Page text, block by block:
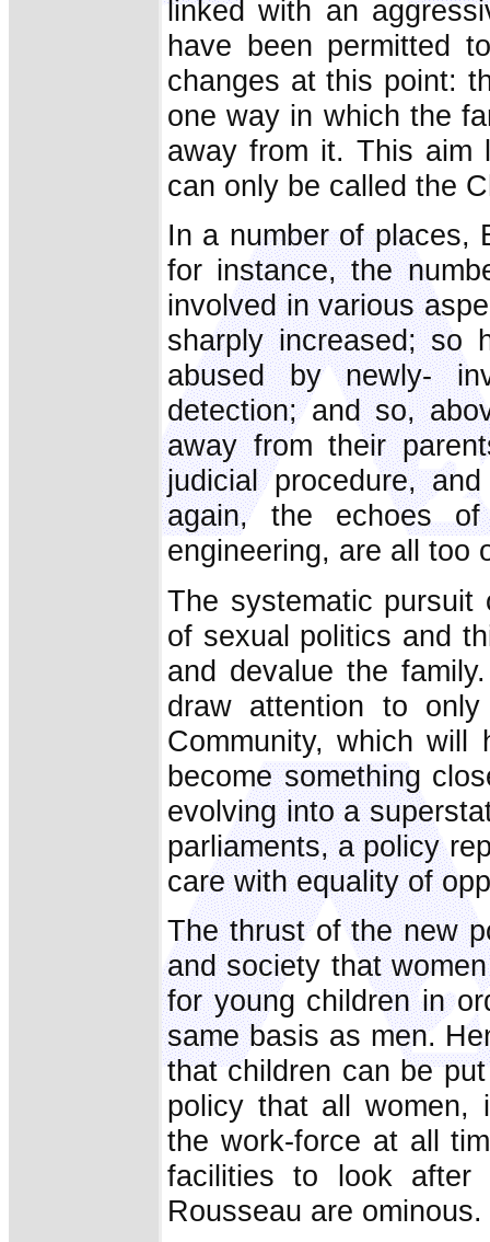
linked with an
have been permitted
changes at this point:
one way in which the
away from it. This aim
can only be called the
In a number of places,
for instance, the
involved in various
sharply increased; so
abused by newly-
detection; and so,
away from their
judicial procedure,
again, the echoes
engineering, are all too
The systematic
of sexual politics and
and devalue the
draw attention to
Community, which
become something
evolving into a
parliaments, a policy
care with equality of
The thrust of the new
and society that
for young children in
same basis as men.
that children can be
policy that all women,
the work-force at all
facilities to look after
Rousseau are ominous.